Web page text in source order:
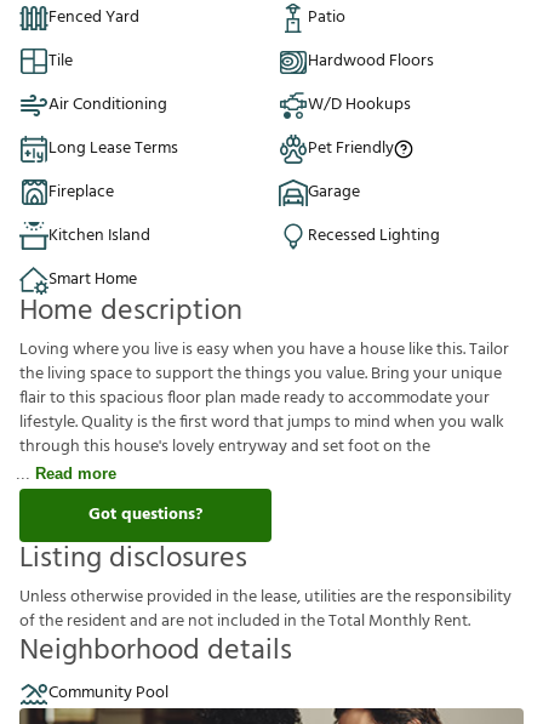
Fenced Yard
Patio
Tile
Hardwood Floors
Air Conditioning
W/D Hookups
Long Lease Terms
Pet Friendly
Fireplace
Garage
Kitchen Island
Recessed Lighting
Smart Home
Home description
Loving where you live is easy when you have a house like this. Tailor
the living space to support the things you value. Bring your unique
flair to this spacious floor plan made ready to accommodate your
lifestyle. Quality is the first word that jumps to mind when you walk
through this house's lovely entryway and set foot on the
Read more
Got questions?
Listing disclosures
Unlessotherwiseprovided inthelease,utilitiesaretheresponsibility
oftheresidentandarenotincluded intheTotalMonthlyRent.
Neighborhood details
Community Pool